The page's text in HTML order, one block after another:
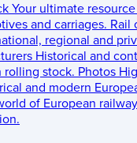
Your ultimate
and carriages. Rail
regional and
Historical and
rolling stock. Photos
and modern
of European